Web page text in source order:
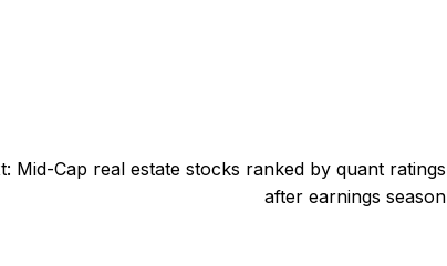
Mid-Cap real estate stocks ranked by quant ratings
after earnings season